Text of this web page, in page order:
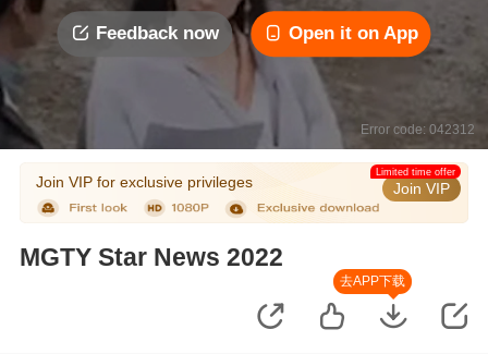
Feedback now Open it on App
Error code: 042312
Join VIP for exclusive privileges Join VIP
Limited time offer
MGTY Star News 2022
去APP下载